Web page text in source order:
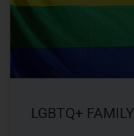
LGBTQ+